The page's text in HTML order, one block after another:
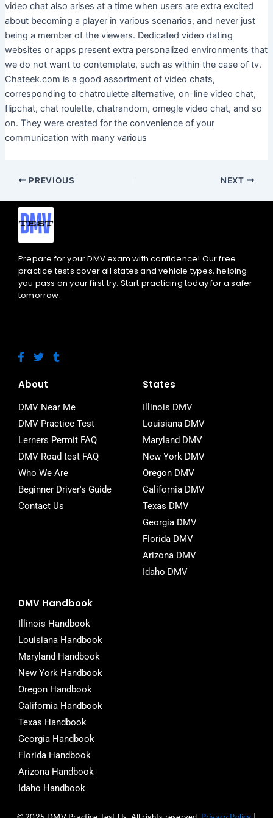
video chat also arises at a time when users are extra excited
about becoming a player in various scenarios, and never just
being a member of the viewers. Dedicated video dating
websites or apps present extra personalized environments that
we do not want to contemplate, such as within the case of tv.
Chateek.com is a good assortment of video chats,
corresponding to chatroulette alternative, on-line video chat,
flipchat, chat roulette, chatrandom, omegle video chat, and so
on. They were created for the convenience of your
communication with many various
PREVIOUS NEXT
Prepare for your DMV exam with confidence! Our free
practice tests cover all states and vehicle types, helping
you pass on your first try. Start practicing today for a safer
tomorrow.
F
a
e
o
o
k
-
f
T
w
t
e
r
T
u
r
About
DMV Near Me
DMV Practice Test
Lerners Permit FAQ
DMV Road test FAQ
Who We Are
Beginner Driver's Guide
Contact Us
States
Illinois DMV
Louisiana DMV
Maryland DMV
New York DMV
Oregon DMV
California DMV
Texas DMV
Georgia DMV
Florida DMV
Arizona DMV
Idaho DMV
DMV Handbook
Illinois Handbook
Louisiana Handbook
Maryland Handbook
New York Handbook
Oregon Handbook
California Handbook
Texas Handbook
Georgia Handbook
Florida Handbook
Arizona Handbook
Idaho Handbook